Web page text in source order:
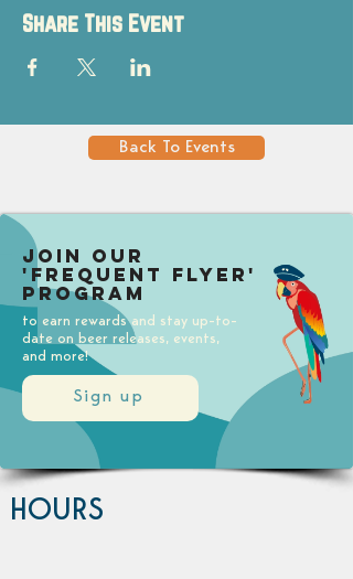
Share This Event
Back To Events
Sign up
Join our
'Frequent Flyer'
Program
to earn rewards and stay up-to-
date on beer releases, events,
and more!
HOURS